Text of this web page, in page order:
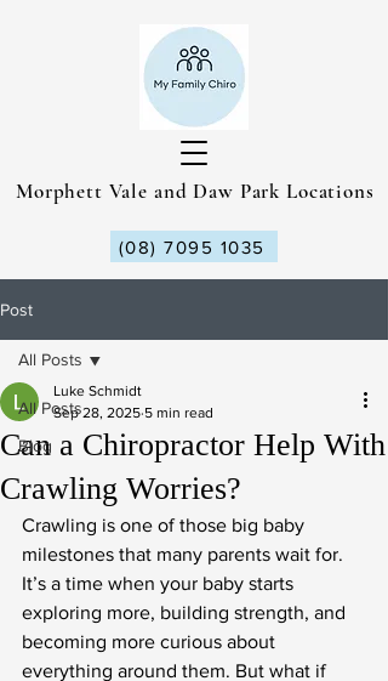
Morphett Vale and Daw Park Locations
(08) 7095 1035
Post
All Posts
Blog
All Posts
Can a Chiropractor Help With
Crawling Worries?
Luke Schmidt
Sep 28, 2025 5 min read
Crawling is one of those big baby
milestones that many parents wait for.
It’s a time when your baby starts
exploring more, building strength, and
becoming more curious about
everything around them. But what if